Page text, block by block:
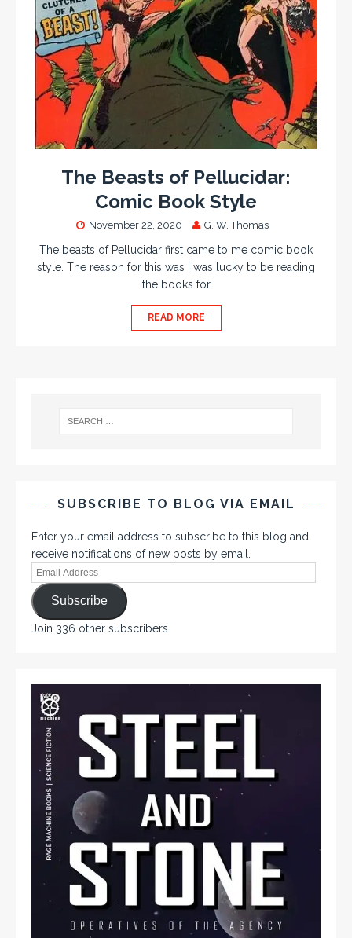
The Beasts of Pellucidar:
Comic Book Style
November 22, 2020 G. W. Thomas
The beasts of Pellucidar first came to me comic book
style. The reason for this was I was lucky to be reading
the books for
READ MORE
SUBSCRIBE TO BLOG VIA EMAIL
Enter your email address to subscribe to this blog and
receive notifications of new posts by email.
Subscribe
Join 336 other subscribers